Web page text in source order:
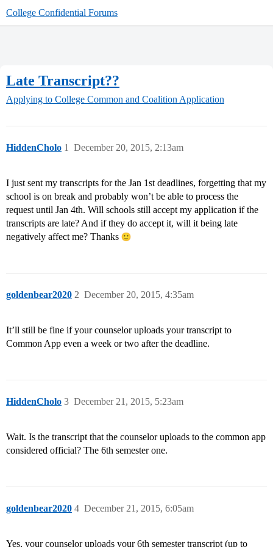
College Confidential Forums
Late Transcript??
Applying to College Common and Coalition Application
HiddenCholo December 20, 2015, 2:13am
1
I just sent my transcripts for the Jan 1st deadlines, forgetting that my
school is on break and probably won’t be able to process the
request until Jan 4th. Will schools still accept my application if the
transcripts are late? And if they do accept it, will it being late
negatively affect me? Thanks
goldenbear2020 December 20, 2015, 4:35am
2
It’ll still be fine if your counselor uploads your transcript to
Common App even a week or two after the deadline.
HiddenCholo December 21, 2015, 5:23am
3
Wait. Is the transcript that the counselor uploads to the common app
considered official? The 6th semester one.
goldenbear2020 December 21, 2015, 6:05am
4
Yes, your counselor uploads your 6th semester transcript (up to